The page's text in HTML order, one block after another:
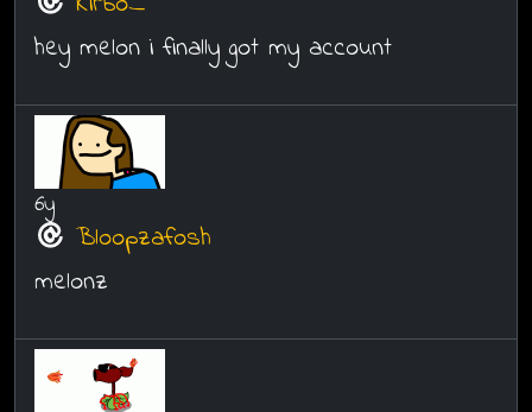
hey melon i finally got my account
6y
Bloopzafosh
melonz